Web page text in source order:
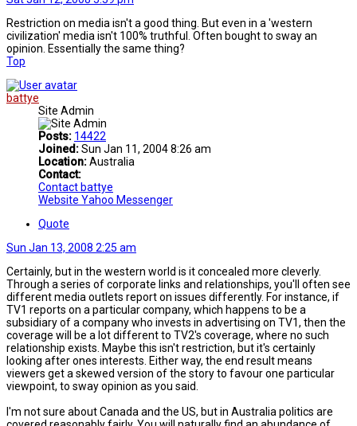
Restriction on media isn't a good thing. But even in a 'western
civilization' media isn't 100% truthful. Often bought to sway an
opinion. Essentially the same thing?
Top
battye
Site Admin
Posts: 14422
Joined:Sun Jan 11, 2004 8:26 am
Location:Australia
Contact:
Contact battye
Website Yahoo Messenger
Quote
Sun Jan 13, 2008 2:25 am
Certainly, but in the western world is it concealed more cleverly.
Through a series of corporate links and relationships, you'll often see
different media outlets report on issues differently. For instance, if
TV1 reports on a particular company, which happens to be a
subsidiary of a company who invests in advertising on TV1, then the
coverage will be a lot different to TV2's coverage, where no such
relationship exists. Maybe this isn't restriction, but it's certainly
looking after ones interests. Either way, the end result means
viewers get a skewed version of the story to favour one particular
viewpoint, to sway opinion as you said.
I'm not sure about Canada and the US, but in Australia politics are